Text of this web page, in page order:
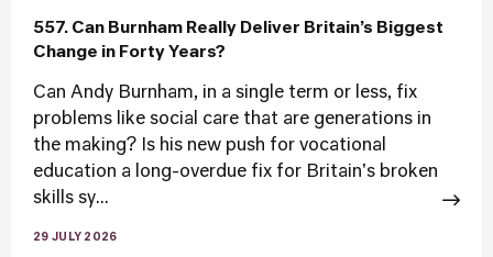
557. Can Burnham Really Deliver Britain’s Biggest
Change in Forty Years?
Can Andy Burnham, in a single term or less, fix
problems like social care that are generations in
the making? Is his new push for vocational
education a long-overdue fix for Britain's broken
skills sy...
29 JULY 2026